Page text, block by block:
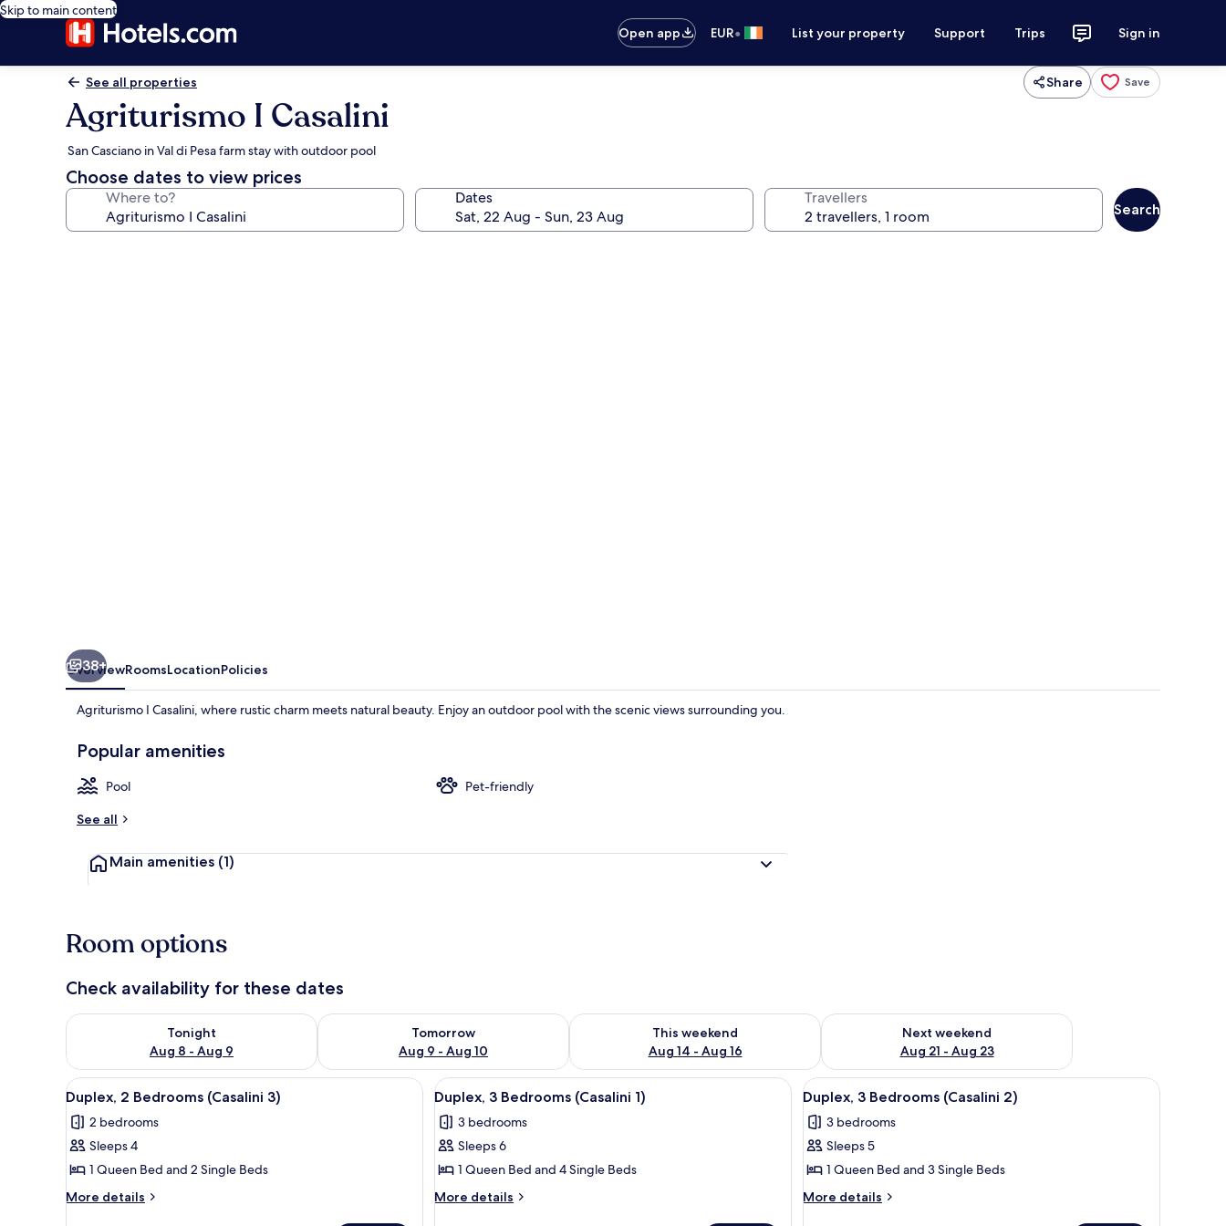
Skip to main content
Open app
EUR• List your property Support Trips Sign in
See all properties Share Save
Agriturismo I Casalini
San Casciano in Val di Pesa farm stay with outdoor pool
Choose dates to view prices
Where to? Dates Travellers
Search
38+
OverviewRoomsLocationPolicies
Agriturismo I Casalini, where rustic charm meets natural beauty. Enjoy an outdoor pool with the scenic views surrounding you.
Popular amenities
Pool
Pet-friendly
See all
Main amenities (1)
Room options
Check availability for these dates
Tonight
Aug 8 - Aug 9
Check availability for tonight Aug 8 - Aug 9
Tomorrow
Aug 9 - Aug 10
Check availability for tomorrow Aug 9 - Aug 10
This weekend
Aug 14 - Aug 16
Check availability for this weekend Aug 14 - Aug 16
Next weekend
Aug 21 - Aug 23
Check availability for next weekend Aug 21 - Aug 23
View
all
photos
for
Duplex,
2
5
Duplex, 2 Bedrooms (Casalini 3)
2 bedrooms
Sleeps 4
1 Queen Bed and 2 Single Beds
More details
More
View
all
photos
for
Duplex,
3
5
Duplex, 3 Bedrooms (Casalini 1)
3 bedrooms
Sleeps 6
1 Queen Bed and 4 Single Beds
More details
More
View
all
photos
for
Duplex,
3
5
Duplex, 3 Bedrooms (Casalini 2)
3 bedrooms
Sleeps 5
1 Queen Bed and 3 Single Beds
More details
More